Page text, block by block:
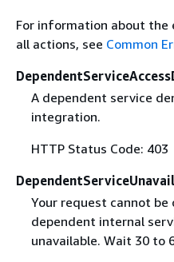
For information about
all actions, see Common
A dependent service
integration.
HTTP Status Code: 403
Your request cannot be
dependent internal
unavailable. Wait 30 to